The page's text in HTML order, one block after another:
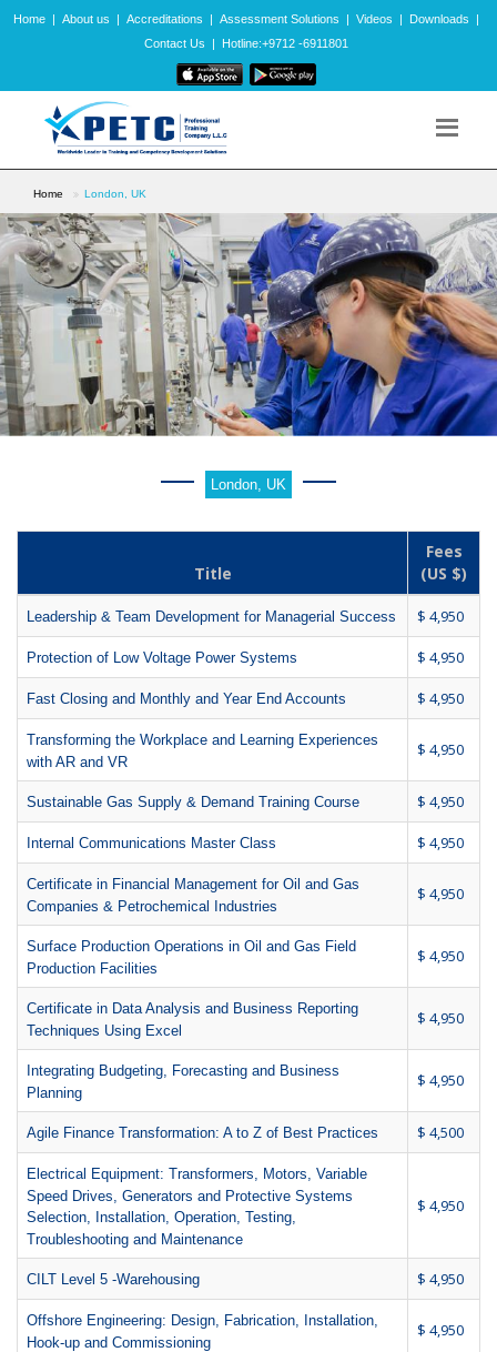
Home | About us | Accreditations | Assessment Solutions | Videos | Downloads
|
Contact Us
| Hotline:+9712 -6911801
Home London, UK
London, UK
Title
Fees
(US $)
Leadership & Team Development for Managerial Success $ 4,950
Protection of Low Voltage Power Systems $ 4,950
Fast Closing and Monthly and Year End Accounts $ 4,950
Transforming the Workplace and Learning Experiences
with AR and VR
$ 4,950
Sustainable Gas Supply & Demand Training Course $ 4,950
Internal Communications Master Class $ 4,950
Certificate in Financial Management for Oil and Gas
Companies & Petrochemical Industries
$ 4,950
Surface Production Operations in Oil and Gas Field
Production Facilities
$ 4,950
Certificate in Data Analysis and Business Reporting
Techniques Using Excel
$ 4,950
Integrating Budgeting, Forecasting and Business
Planning
$ 4,950
Agile Finance Transformation: A to Z of Best Practices $ 4,500
Electrical Equipment: Transformers, Motors, Variable
Speed Drives, Generators and Protective Systems
Selection, Installation, Operation, Testing,
Troubleshooting and Maintenance
$ 4,950
CILT Level 5 -Warehousing $ 4,950
Offshore Engineering: Design, Fabrication, Installation,
Hook-up and Commissioning
$ 4,950